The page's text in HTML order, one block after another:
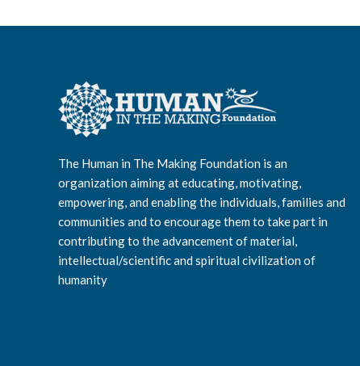
The Human in The Making Foundation is an
organization aiming at educating, motivating,
empowering, and enabling the individuals, families and
communities and to encourage them to take part in
contributing to the advancement of material,
intellectual/scientific and spiritual civilization of
humanity